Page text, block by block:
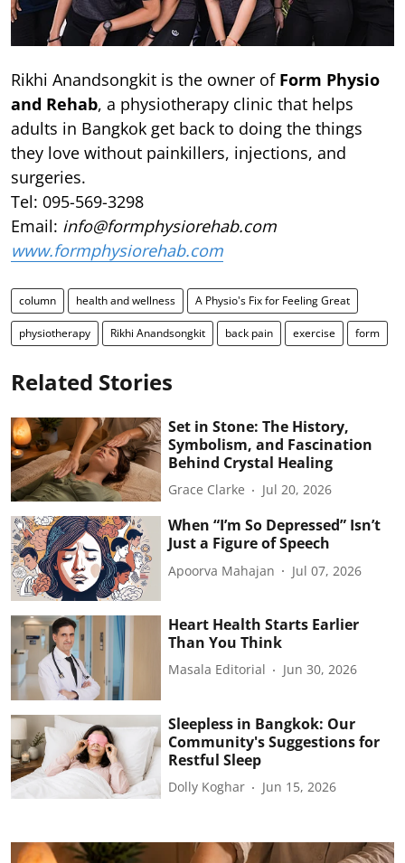
Rikhi Anandsongkit is the owner of Form Physio
and Rehab, a physiotherapy clinic that helps
adults in Bangkok get back to doing the things
they love without painkillers, injections, and
surgeries.
Tel: 095-569-3298
Email: info@formphysiorehab.com
www.formphysiorehab.com
column health and wellness A Physio's Fix for Feeling Great
physiotherapy Rikhi Anandsongkit back pain exercise form
Related Stories
Set in Stone: The History,
Symbolism, and Fascination
Behind Crystal Healing
Grace Clarke Jul 20, 2026
When “I’m So Depressed” Isn’t
Just a Figure of Speech
Apoorva Mahajan Jul 07, 2026
Heart Health Starts Earlier
Than You Think
Masala Editorial Jun 30, 2026
Sleepless in Bangkok: Our
Community's Suggestions for
Restful Sleep
Dolly Koghar Jun 15, 2026